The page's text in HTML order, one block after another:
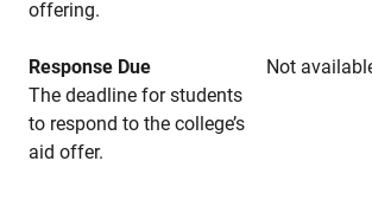
offering.
Response Due
Not
The deadline for students
to respond to the college’s
aid offer.